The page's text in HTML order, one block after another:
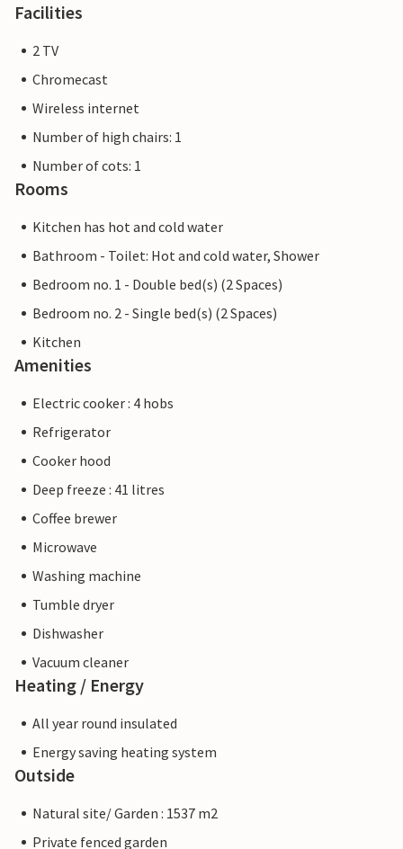
Facilities
2 TV
Chromecast
Wireless internet
Number of high chairs: 1
Number of cots: 1
Rooms
Kitchen has hot and cold water
Bathroom - Toilet: Hot and cold water, Shower
Bedroom no. 1 - Double bed(s) (2 Spaces)
Bedroom no. 2 - Single bed(s) (2 Spaces)
Kitchen
Amenities
Electric cooker : 4 hobs
Refrigerator
Cooker hood
Deep freeze : 41 litres
Coffee brewer
Microwave
Washing machine
Tumble dryer
Dishwasher
Vacuum cleaner
Heating / Energy
All year round insulated
Energy saving heating system
Outside
Natural site/ Garden : 1537 m2
Private fenced garden